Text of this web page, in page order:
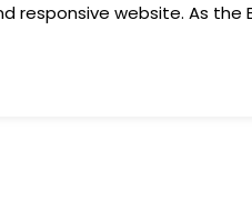
responsive website. As